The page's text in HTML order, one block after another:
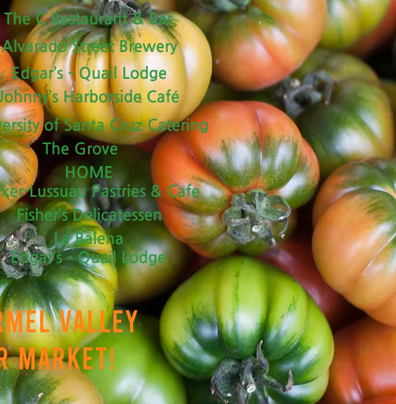
Edgar’s – Quail Lodge
Alvarado Street Brewery
The C Restaurant & Bar
The Grove
of Santa Cruz Catering
Harborside Café
HOME
Lussuau Pastries & Cafe
Fisher’s Delicatessen
La Balena
Edgar’s – Quail Lodge
valley
Market!